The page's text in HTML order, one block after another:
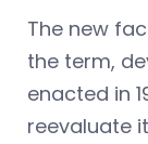
The new
the term,
enacted in
reevaluate